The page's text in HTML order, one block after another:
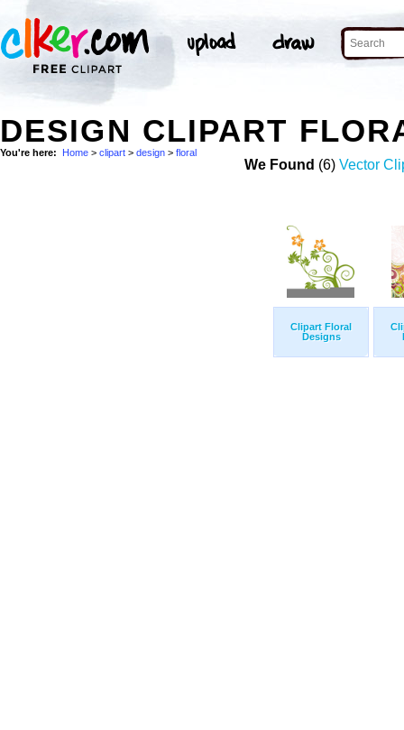
DESIGN CLIPART
You're here: Home > clipart > design > floral
We Found (6) Vector
Clipart Floral
Designs